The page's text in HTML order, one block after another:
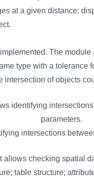
at a given distance;
The
type with a tolerance
intersection of objects
intersections
checking spatial
table structure;